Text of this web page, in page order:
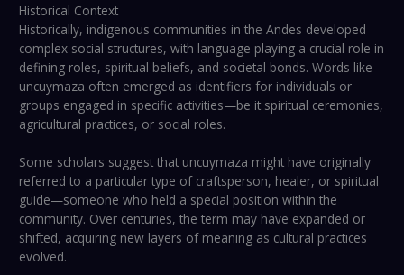
Historical Context
Historically, indigenous communities in the Andes developed
complex social structures, with language playing a crucial role in
defining roles, spiritual beliefs, and societal bonds. Words like
uncuymaza often emerged as identifiers for individuals or
groups engaged in specific activities—be it spiritual ceremonies,
agricultural practices, or social roles.
Some scholars suggest that uncuymaza might have originally
referred to a particular type of craftsperson, healer, or spiritual
guide—someone who held a special position within the
community. Over centuries, the term may have expanded or
shifted, acquiring new layers of meaning as cultural practices
evolved.